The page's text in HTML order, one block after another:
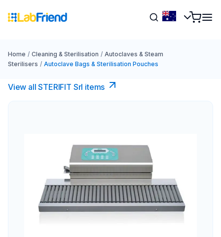
Home / Cleaning & Sterilisation / Autoclaves & Steam
Sterilisers / Autoclave Bags & Sterilisation Pouches
View all STERIFIT Srl items